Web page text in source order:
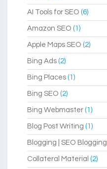
AI Tools for SEO (6)
Amazon SEO (1)
Apple Maps SEO (2)
Bing Ads (2)
Bing Places (1)
Bing SEO (2)
Bing Webmaster (1)
Blog Post Writing (1)
Blogging | SEO Blogging
Collateral Material (2)